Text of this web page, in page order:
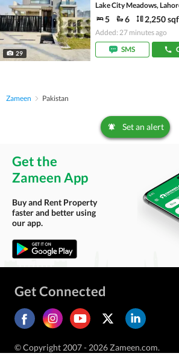
29
Lake City Meadows,
5 6 2,250
Added: 27 minutes ago
SMS
Zameen Pakistan
Set an alert
Get the
Zameen App
Buy and Rent Property
faster and better using
our app.
Get Connected
© Copyright 2007 - 2026 Zameen.com.